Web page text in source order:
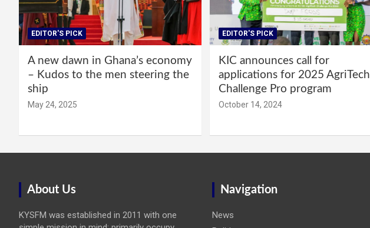
EDITOR'S PICK
A new dawn in Ghana’s economy
– Kudos to the men steering the
ship
May 24, 2025
EDITOR'S PICK
KIC announces call for
applications for 2025 AgriTech
Challenge Pro program
October 14, 2024
About Us
KYSFM was established in 2011 with one
Navigation
News